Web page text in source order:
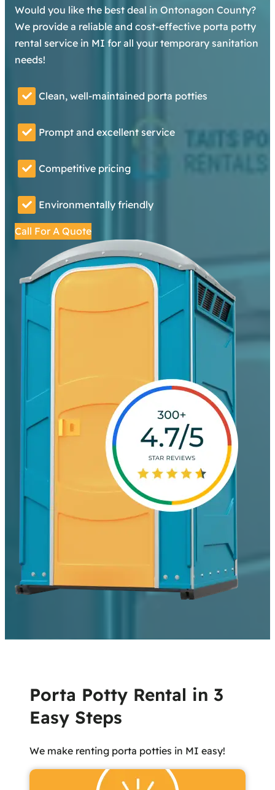
Would you like the best deal in Ontonagon County?
We provide a reliable and cost-effective porta potty
rental service in MI for all your temporary sanitation
needs!
Clean, well-maintained porta potties
Prompt and excellent service
Competitive pricing
Environmentally friendly
Call For A Quote
Porta Potty Rental in 3
Easy Steps
We make renting porta potties in MI easy!